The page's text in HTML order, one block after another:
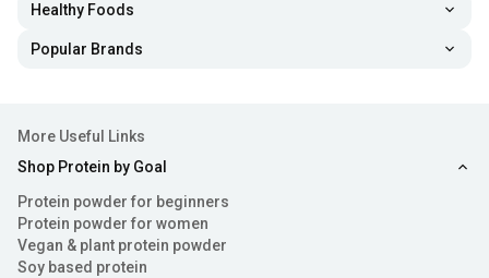
Healthy Foods
Popular Brands
More Useful Links
Shop Protein by Goal
Protein powder for beginners
Protein powder for women
Vegan & plant protein powder
Soy based protein